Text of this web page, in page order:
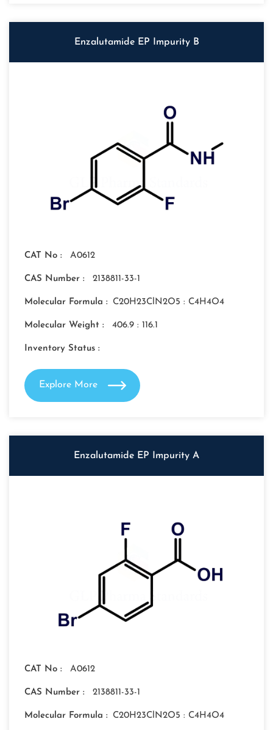
Enzalutamide EP Impurity B
CAT No : A0612
CAS Number : 2138811-33-1
Molecular Formula : C20H23ClN2O5 : C4H4O4
Molecular Weight : 406.9 : 116.1
Inventory Status :
Explore More
Enzalutamide EP Impurity A
CAT No : A0612
CAS Number : 2138811-33-1
Molecular Formula : C20H23ClN2O5 : C4H4O4